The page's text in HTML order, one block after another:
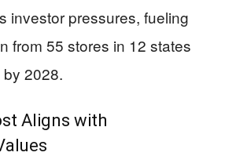
investor pressures, fueling
from 55 stores in 12 states
2028.
Aligns with